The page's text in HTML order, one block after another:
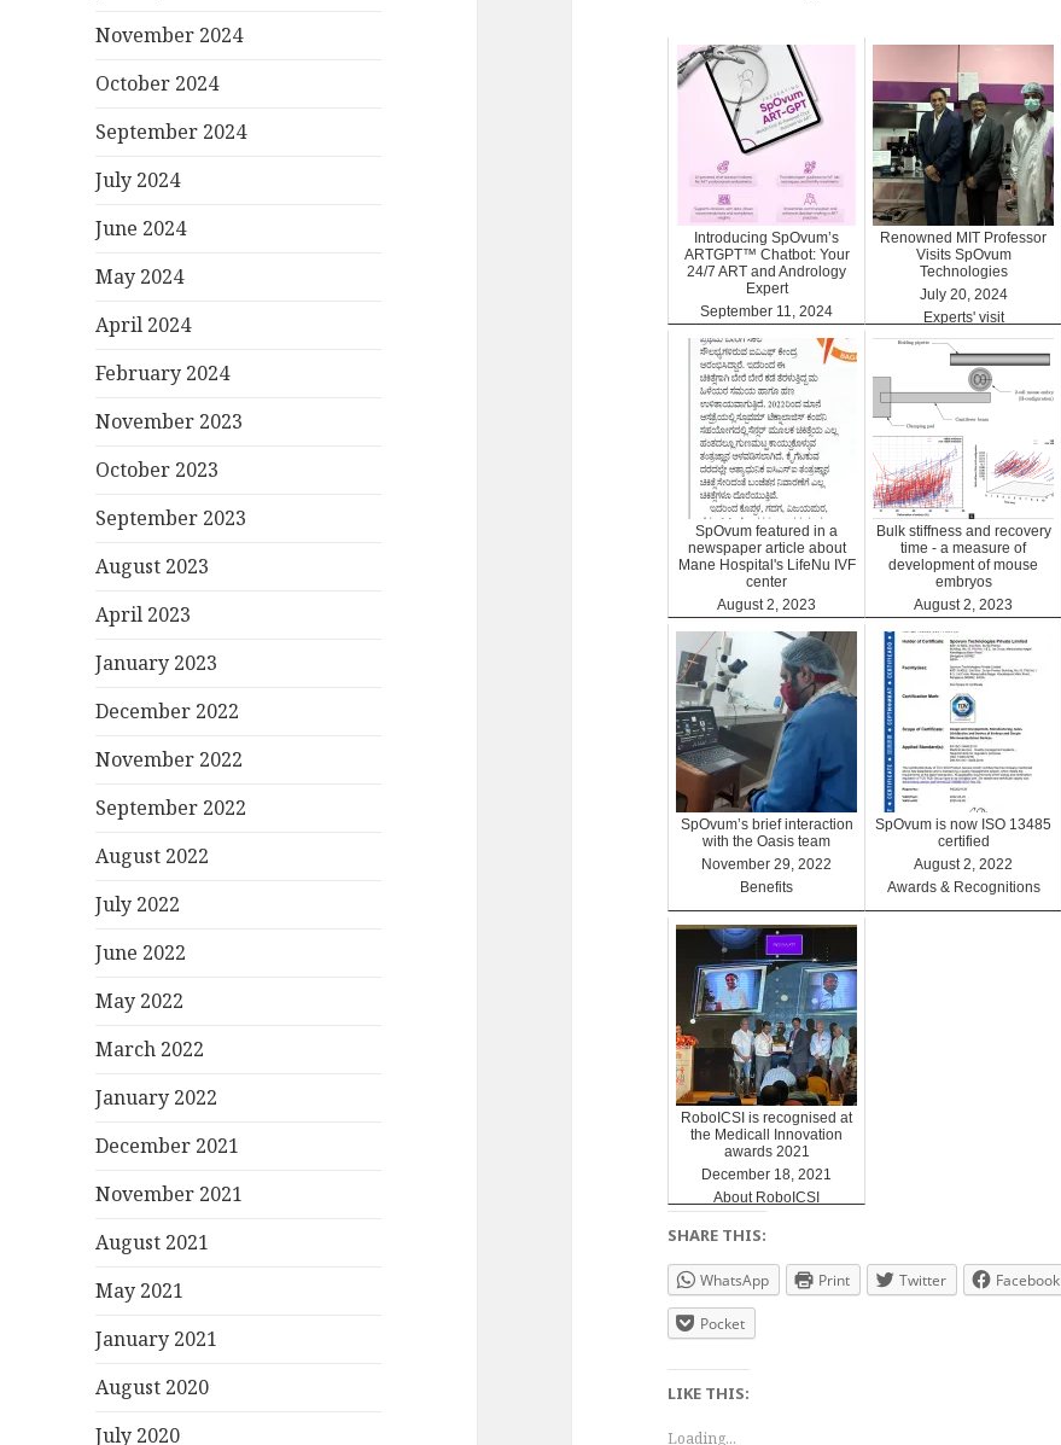
November 2024
October 2024
September 2024
July 2024
June 2024
May 2024
April 2024
February 2024
November 2023
October 2023
September 2023
August 2023
April 2023
January 2023
December 2022
November 2022
September 2022
August 2022
July 2022
June 2022
May 2022
March 2022
January 2022
December 2021
November 2021
August 2021
May 2021
January 2021
August 2020
July 2020
Introducing SpOvum’s
ARTGPT™ Chatbot: Your
24/7 ART and Andrology
Expert
September 11, 2024
ARTGPT
Renowned MIT Professor
Visits SpOvum
Technologies
July 20, 2024
Experts' visit
SpOvum featured in a
newspaper article about
Mane Hospital's LifeNu IVF
center
August 2, 2023
Clinics
Bulk stiffness and recovery
time - a measure of
development of mouse
embryos
August 2, 2023
Benefits
SpOvum’s brief interaction
with the Oasis team
November 29, 2022
Benefits
SpOvum is now ISO 13485
certified
August 2, 2022
Awards & Recognitions
RoboICSI is recognised at
the Medicall Innovation
awards 2021
December 18, 2021
About RoboICSI
SHARE THIS:
WhatsApp Print Twitter Facebook
Pocket
LIKE THIS:
Loading...